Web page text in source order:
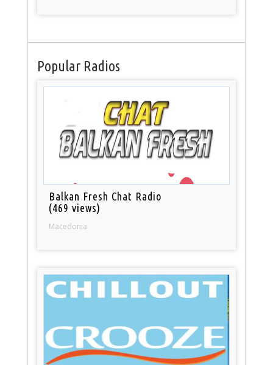
Popular Radios
Balkan Fresh Chat Radio
(469 views)
Macedonia